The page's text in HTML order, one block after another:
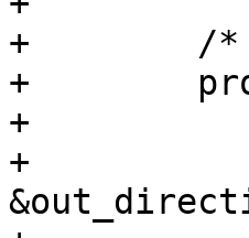
+        /*
+
+
+